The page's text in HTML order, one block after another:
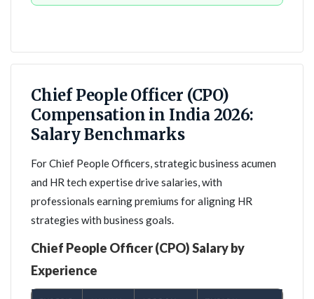
Chief People Officer (CPO)
Compensation in India 2026:
Salary Benchmarks
For Chief People Officers, strategic business acumen
and HR tech expertise drive salaries, with
professionals earning premiums for aligning HR
strategies with business goals.
Chief People Officer (CPO) Salary by
Experience